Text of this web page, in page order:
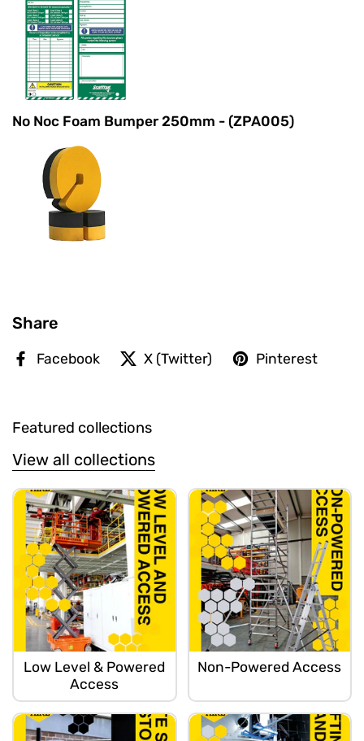
No Noc Foam Bumper 250mm - (ZPA005)
Share
Facebook X (Twitter) Pinterest
Featured collections
View all collections
Low Level & Powered
Access
Non-Powered Access